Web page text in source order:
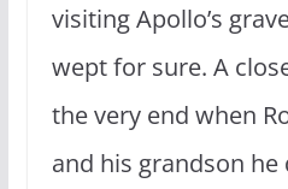
visiting Apollo’s
wept for sure. A
the very end when
and his grandson he